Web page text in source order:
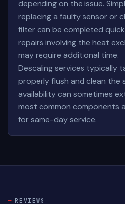
depending on the issue.
replacing a faulty sensor or
filter can be completed
repairs involving the heat
may require additional time.
Descaling services typically
properly flush and clean the
availability can sometimes
most common components
for same-day service.
REVIEWS